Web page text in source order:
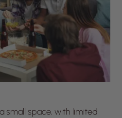
small space, with limited